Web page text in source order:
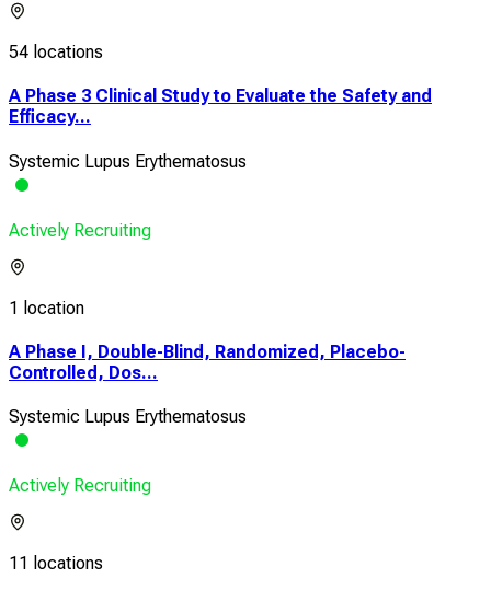
54 locations
A Phase 3 Clinical Study to Evaluate the Safety and
Efficacy...
Systemic Lupus Erythematosus
Actively Recruiting
1 location
A Phase I, Double-Blind, Randomized, Placebo-
Controlled, Dos...
Systemic Lupus Erythematosus
Actively Recruiting
11 locations